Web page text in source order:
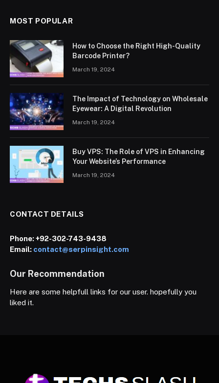
MOST POPULAR
How to Choose the Right High-Quality
Barcode Printer?
March 19, 2024
The Impact of Technology on Wholesale
Eyewear: A Digital Revolution
March 19, 2024
Buy VPS: The Role of VPS in Enhancing
Your Website’s Performance
March 19, 2024
CONTACT DETAILS
Phone:+92-302-743-9438
Email: contact@serpinsight.com
Our Recommendation
Here are some helpfull links for our user. hopefully you
liked it.